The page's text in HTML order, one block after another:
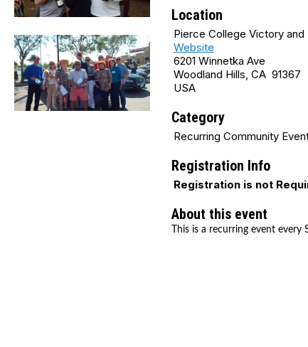
Location
Pierce College Victory and
Website
6201 Winnetka Ave
Woodland Hills, CA 91367
USA
Category
Recurring Community
Registration Info
Registration is not
About this event
This is a recurring event